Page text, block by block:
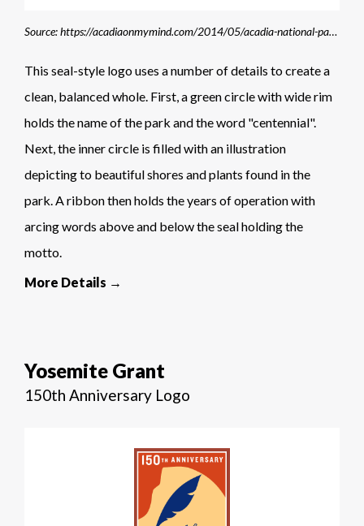
Source: https://acadiaonmymind.com/2014/05/acadia-national-park-centennial-logo-unveiled/
This seal-style logo uses a number of details to create a
clean, balanced whole. First, a green circle with wide rim
holds the name of the park and the word "centennial".
Next, the inner circle is filled with an illustration
depicting to beautiful shores and plants found in the
park. A ribbon then holds the years of operation with
arcing words above and below the seal holding the
motto.
More Details →
Yosemite Grant
150th Anniversary Logo